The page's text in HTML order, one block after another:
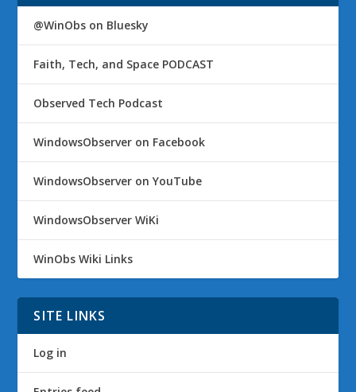
@WinObs on Bluesky
Faith, Tech, and Space PODCAST
Observed Tech Podcast
WindowsObserver on Facebook
WindowsObserver on YouTube
WindowsObserver WiKi
WinObs Wiki Links
SITE LINKS
Log in